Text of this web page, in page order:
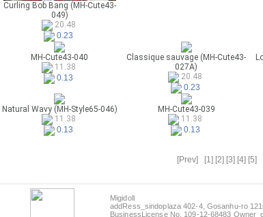
Curling Bob Bang (MH-Cute43-
049)
20.48
0.23
MH-Cute43-040
11.38
0.13
Classique sauvage (MH-Cute43-
027A)
20.48
0.23
Natural Wavy (MH-Style65-046)
11.38
0.13
MH-Cute43-039
11.38
0.13
[Prev] [1] [2] [3] [4] [5]
Migidoll
addRess_sindoplaza 402-4, Gosanhu-ro
BusinessLicense No. 109-12-68483